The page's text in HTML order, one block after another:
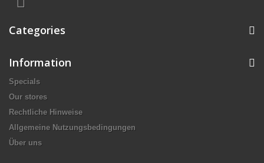
Categories
Information
Specials
Our stores
Rechtliche Hinweise
Allgemeine Nutzungsbedingungen
Über uns